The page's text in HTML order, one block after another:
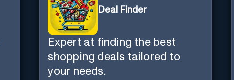
Deal Finder
Expert at finding the best
shopping deals tailored to
your needs.